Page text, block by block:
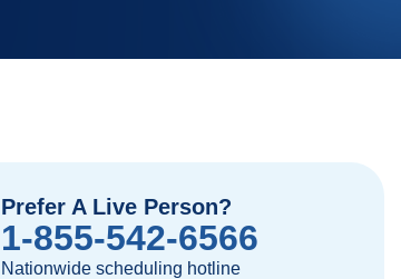
Prefer A Live Person?
1-855-542-6566
Nationwide scheduling hotline